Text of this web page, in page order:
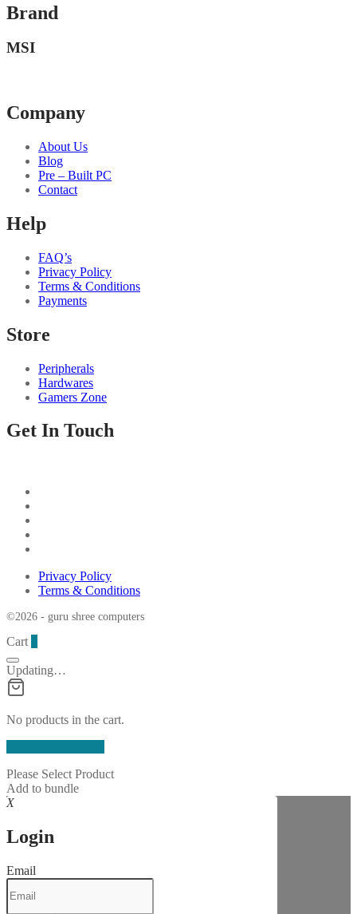
Brand
MSI
Company
About Us
Blog
Pre – Built PC
Contact
Help
FAQ’s
Privacy Policy
Terms & Conditions
Payments
Store
Peripherals
Hardwares
Gamers Zone
Get In Touch
Privacy Policy
Terms & Conditions
©2026 - guru shree computers
Cart
Updating…
No products in the cart.
Please Select Product
Add to bundle
X
Login
Email